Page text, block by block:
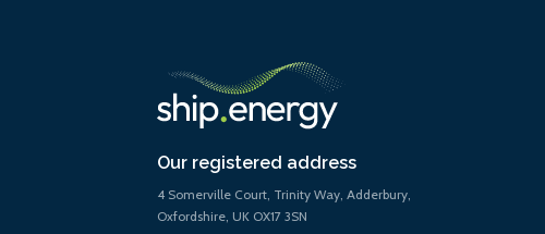
Our registered address
4 Somerville Court, Trinity Way, Adderbury,
Oxfordshire, UK OX17 3SN